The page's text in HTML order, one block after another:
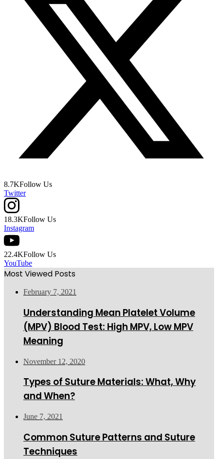
8.7KFollow Us
Twitter
18.3KFollow Us
Instagram
22.4KFollow Us
YouTube
Most Viewed Posts
February 7, 2021
Understanding Mean Platelet Volume
(MPV) Blood Test: High MPV, Low MPV
Meaning
November 12, 2020
Types of Suture Materials: What, Why
and When?
June 7, 2021
Common Suture Patterns and Suture
Techniques